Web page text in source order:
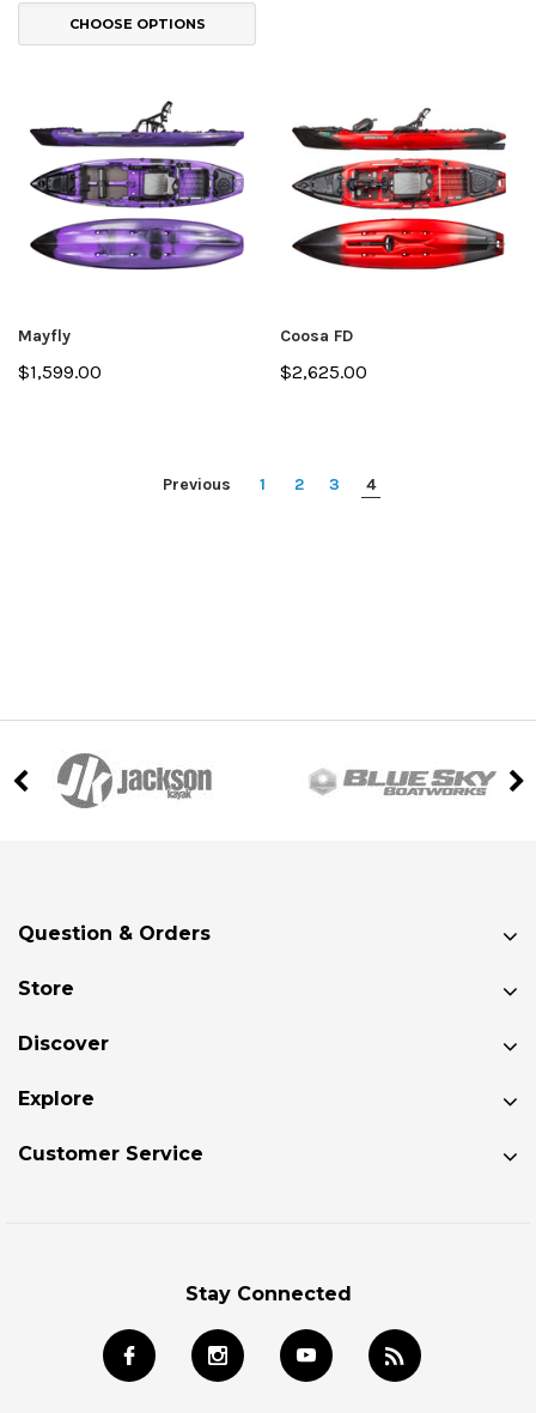
CHOOSE OPTIONS
Mayfly
$1,599.00
Coosa FD
$2,625.00
Previous 1 2 3 4
Question & Orders
Store
Discover
Explore
Customer Service
Stay Connected